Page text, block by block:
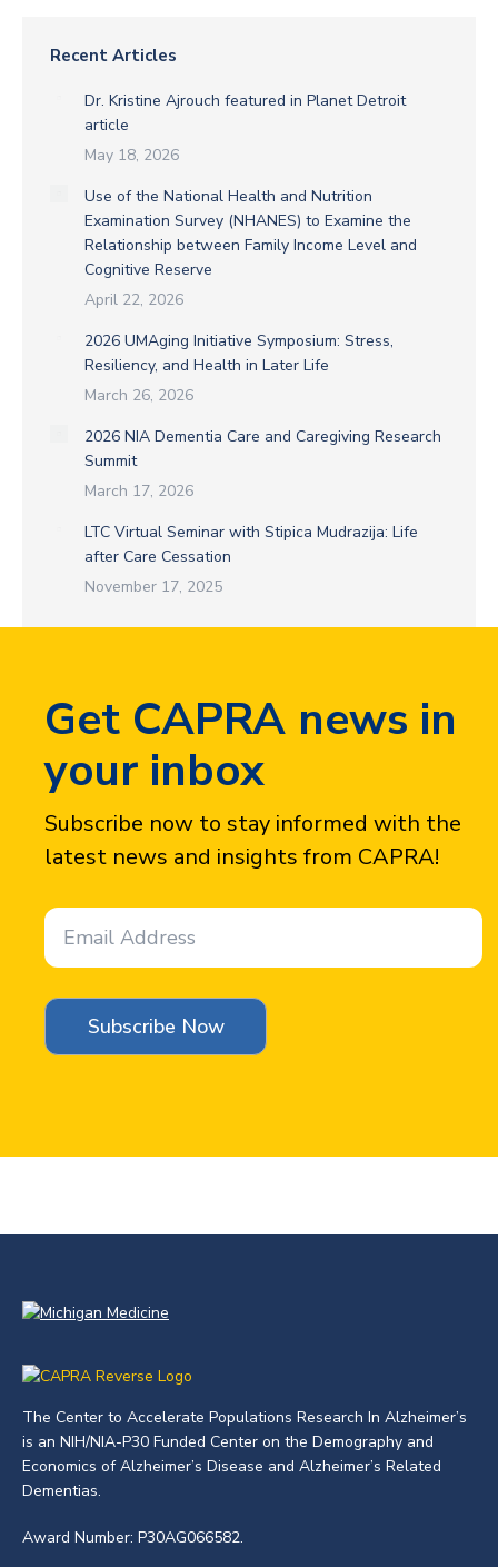
Recent Articles
Dr. Kristine Ajrouch featured in Planet Detroit
article
May 18, 2026
Use of the National Health and Nutrition
Examination Survey (NHANES) to Examine the
Relationship between Family Income Level and
Cognitive Reserve
April 22, 2026
2026 UMAging Initiative Symposium: Stress,
Resiliency, and Health in Later Life
March 26, 2026
2026 NIA Dementia Care and Caregiving Research
Summit
March 17, 2026
LTC Virtual Seminar with Stipica Mudrazija: Life
after Care Cessation
November 17, 2025
Get CAPRA news in
your inbox
Subscribe now to stay informed with the
latest news and insights from CAPRA!
The Center to Accelerate Populations Research In Alzheimer’s
is an NIH/NIA-P30 Funded Center on the Demography and
Economics of Alzheimer’s Disease and Alzheimer’s Related
Dementias.
Award Number: P30AG066582.